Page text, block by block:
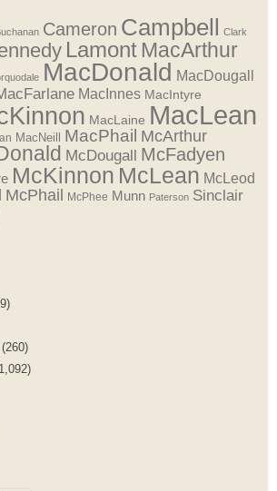
Cameron Campbell Clark
Lamont MacArthur
MacDonald MacDougall
MacInnes MacIntyre
MacLaine MacLean
MacNeill MacPhail McArthur
McDougall McFadyen
McKinnon McLean McLeod
McPhail McPhee Munn Paterson Sinclair
(260)